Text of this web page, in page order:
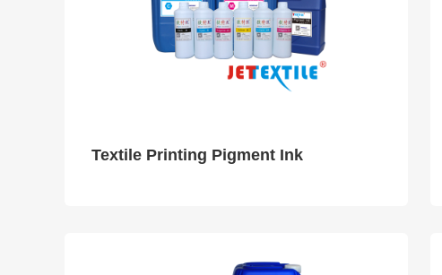
Textile Printing Pigment Ink